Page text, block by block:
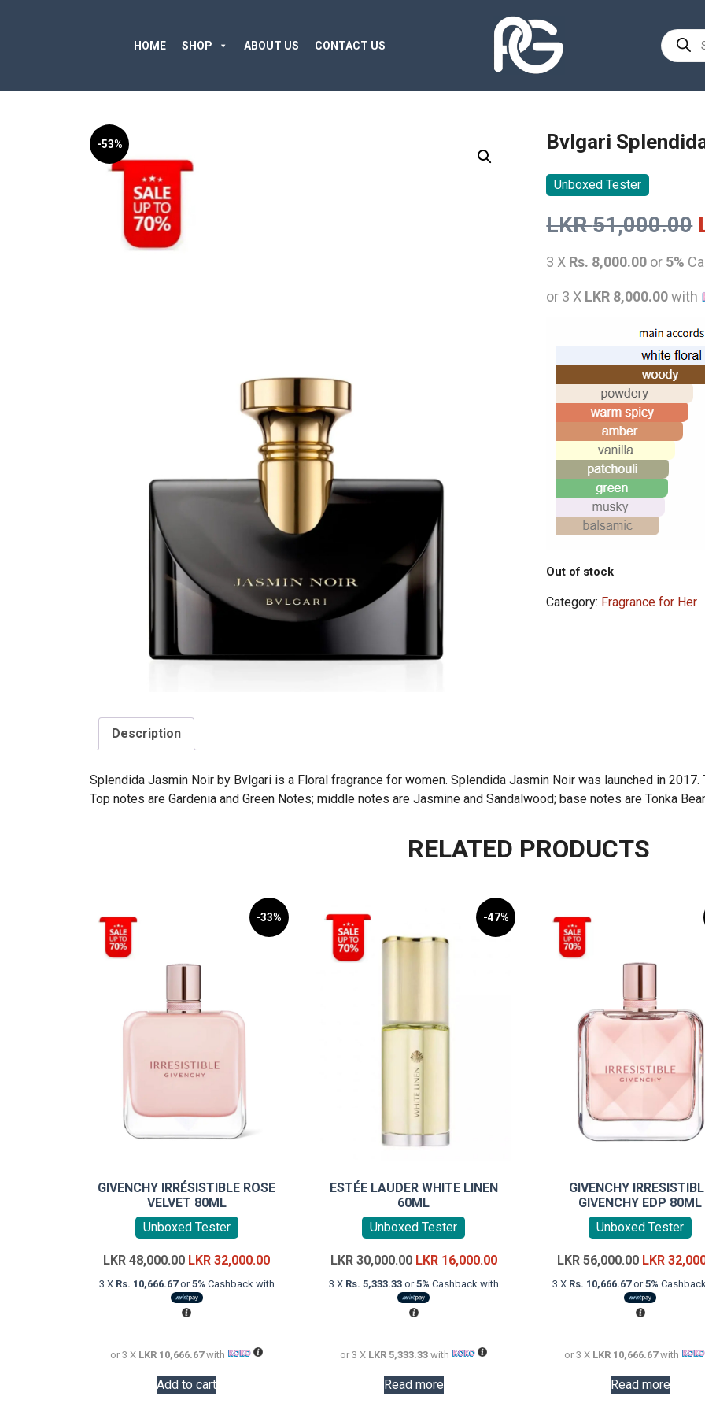
HOME SHOP ABOUT US CONTACT US
Products
search
-53% Bvlgari
Unboxed Tester
LKR51,000.00
3 X Rs. 8,000.00 or 5%
or 3 X LKR 8,000.00with
Out of stock
Category: Fragrance for Her
Description
Splendida Jasmin Noir by Bvlgari is a Floral fragrance for women. Splendida Jasmin Noir was launched in
Top notes are Gardenia and Green Notes; middle notes are Jasmine and Sandalwood; base notes are Tonka
RELATED PRODUCTS
-33%
GIVENCHY IRRÉSISTIBLE ROSE
VELVET 80ML
Unboxed Tester
LKR48,000.00 Original
price
was:
LKR
LKR32,000.00Current
price
3 X Rs. 10,666.67or5% Cashback with
or 3 X LKR 10,666.67with
Add to cart
-47%
ESTÉE LAUDER WHITE LINEN
60ML
Unboxed Tester
LKR30,000.00 Original
price
was:
LKR
LKR 16,000.00Current
price
3 X Rs. 5,333.33or5% Cashback with
or 3 X LKR 5,333.33with
Read more
GIVENCHY
GIVENCHY EDP 80ML
Unboxed Tester
LKR56,000.00 Original
price
was:
LKR
LKR
3 X Rs. 10,666.67or5%
or 3 X LKR 10,666.67with
Read more